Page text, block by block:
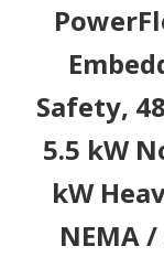
VAC,
Phase,
7.5
5.5
kW
Duty;
Safety,
5.5 kW
kW
NEMA